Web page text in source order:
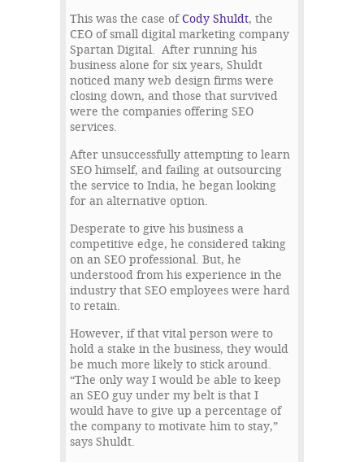
This was the case ofCody Shuldt, the
CEO of small digital marketing company
Spartan Digital. After running his
business alone for six years, Shuldt
noticed many web design firms were
closing down, and those that survived
were the companies offering SEO
services.
After unsuccessfully attempting to learn
SEO himself, and failing at outsourcing
the service to India, he began looking
for an alternative option.
Desperate to give his business a
competitive edge, he considered taking
on an SEO professional. But, he
understood from his experience in the
industry that SEO employees were hard
to retain.
However, if that vital person were to
hold a stake in the business, they would
be much more likely to stick around.
“The only way I would be able to keep
an SEO guy under my belt is that I
would have to give up a percentage of
the company to motivate him to stay,”
says Shuldt.